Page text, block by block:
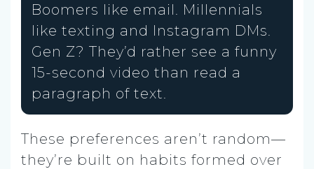
Boomers like email. Millennials
like texting and Instagram DMs.
Gen Z? They’d rather see a funny
15-second video than read a
paragraph of text.
These preferences aren’t random—
they’re built on habits formed over